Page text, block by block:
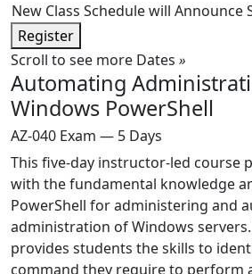
New Class Schedule will Announce
Register
Scroll to see more Dates »
Automating
Windows PowerShell
AZ-040 Exam — 5 Days
This five-day instructor-led course
with the fundamental knowledge
PowerShell for administering and
administration of Windows
provides students the skills to
command they require to perform